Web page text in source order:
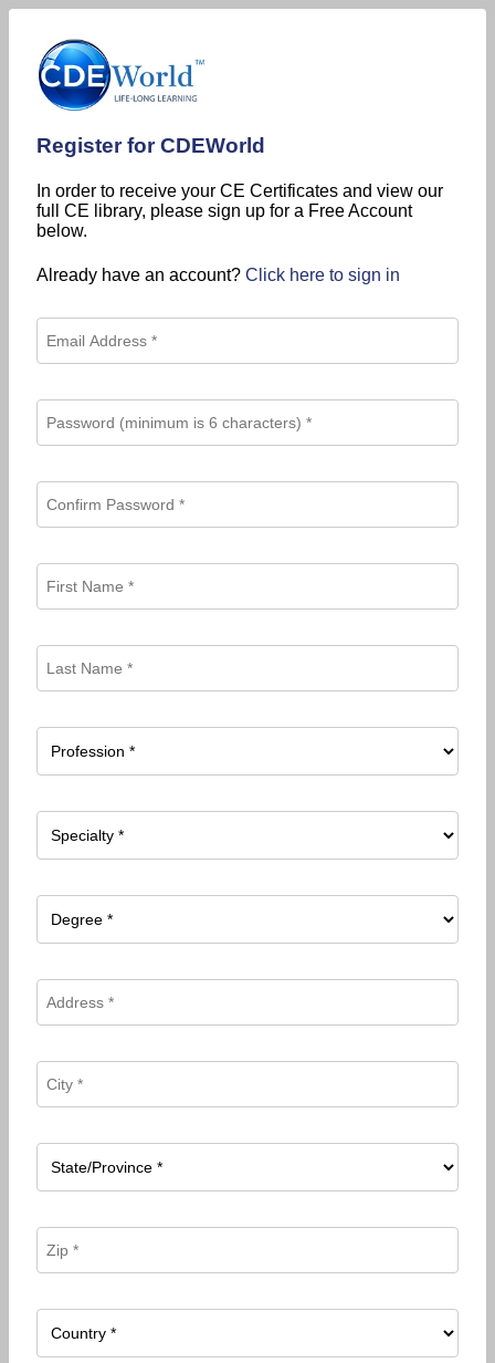
Register for CDEWorld
In order to receive your CE Certificates and view our
full CE library, please sign up for a Free Account
below.
Already have an account? Click here to sign in